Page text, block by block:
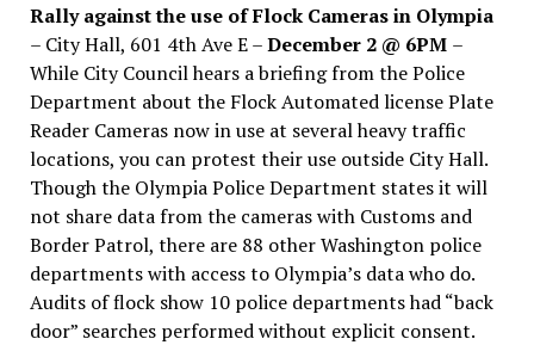
Rally against the use of Flock Cameras in Olympia
– City Hall, 601 4th Ave E –December 2 @ 6PM –
While City Council hears a briefing from the Police
Department about the Flock Automated license Plate
Reader Cameras now in use at several heavy traffic
locations, you can protest their use outside City Hall.
Though the Olympia Police Department states it will
not share data from the cameras with Customs and
Border Patrol, there are 88 other Washington police
departments with access to Olympia’s data who do.
Audits of flock show 10 police departments had “back
door” searches performed without explicit consent.